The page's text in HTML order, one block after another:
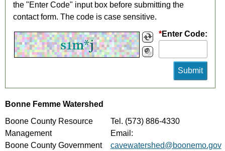
the "Enter Code" input box before submitting the
contact form. The code is case sensitive.
*Enter Code:
Bonne Femme Watershed
Boone County Resource
Management
Boone County Government
Tel. (573) 886-4330
Email:
cavewatershed@boonemo.gov